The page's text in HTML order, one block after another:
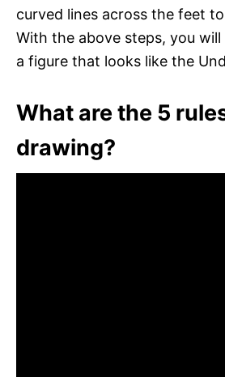
curved lines across the feet
With the above steps, you
a figure that looks like the
What are the 5
drawing?